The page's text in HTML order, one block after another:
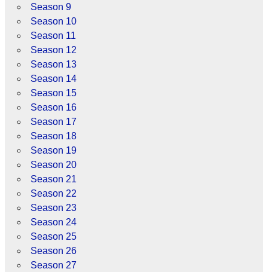
Season 9
Season 10
Season 11
Season 12
Season 13
Season 14
Season 15
Season 16
Season 17
Season 18
Season 19
Season 20
Season 21
Season 22
Season 23
Season 24
Season 25
Season 26
Season 27